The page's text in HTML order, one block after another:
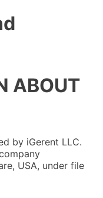
ABOUT
by iGerent LLC.
USA, under file